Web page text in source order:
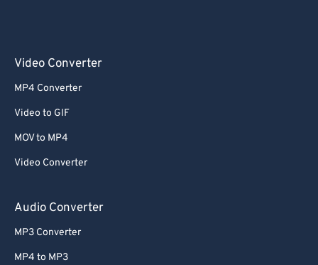
Video Converter
MP4 Converter
Video to GIF
MOV to MP4
Video Converter
Audio Converter
MP3 Converter
MP4 to MP3